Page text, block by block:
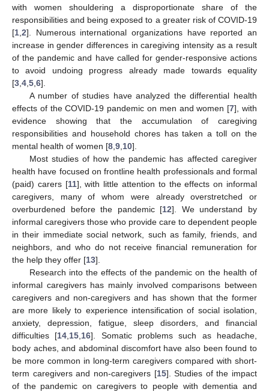
with women shouldering a disproportionate share of the
responsibilities and being exposed to a greater risk of COVID-19
[1 2]. Numerous international organizations have reported an
increase in gender differences in caregiving intensity as a result
of the pandemic and have called for gender-responsive actions
to avoid undoing progress already made towards equality
[3 4 5 6].
A number of studies have analyzed the differential health
effects of the COVID-19 pandemic on men and women [7], with
evidence showing that the accumulation of caregiving
responsibilities and household chores has taken a toll on the
mental health of women [8 9 10].
Most studies of how the pandemic has affected caregiver
health have focused on frontline health professionals and formal
(paid) carers [11], with little attention to the effects on informal
caregivers, many of whom were already overstretched or
overburdened before the pandemic [12]. We understand by
informal caregivers those who provide care to dependent people
in their immediate social network, such as family, friends, and
neighbors, and who do not receive financial remuneration for
the help they offer [13].
Research into the effects of the pandemic on the health of
informal caregivers has mainly involved comparisons between
caregivers and non-caregivers and has shown that the former
are more likely to experience intensification of social isolation,
anxiety, depression, fatigue, sleep disorders, and financial
difficulties [14 15 16]. Somatic problems such as headache,
body aches, and abdominal discomfort have also been found to
be more common in long-term caregivers compared with short-
term caregivers and non-caregivers [15]. Studies of the impact
of the pandemic on caregivers to people with dementia and